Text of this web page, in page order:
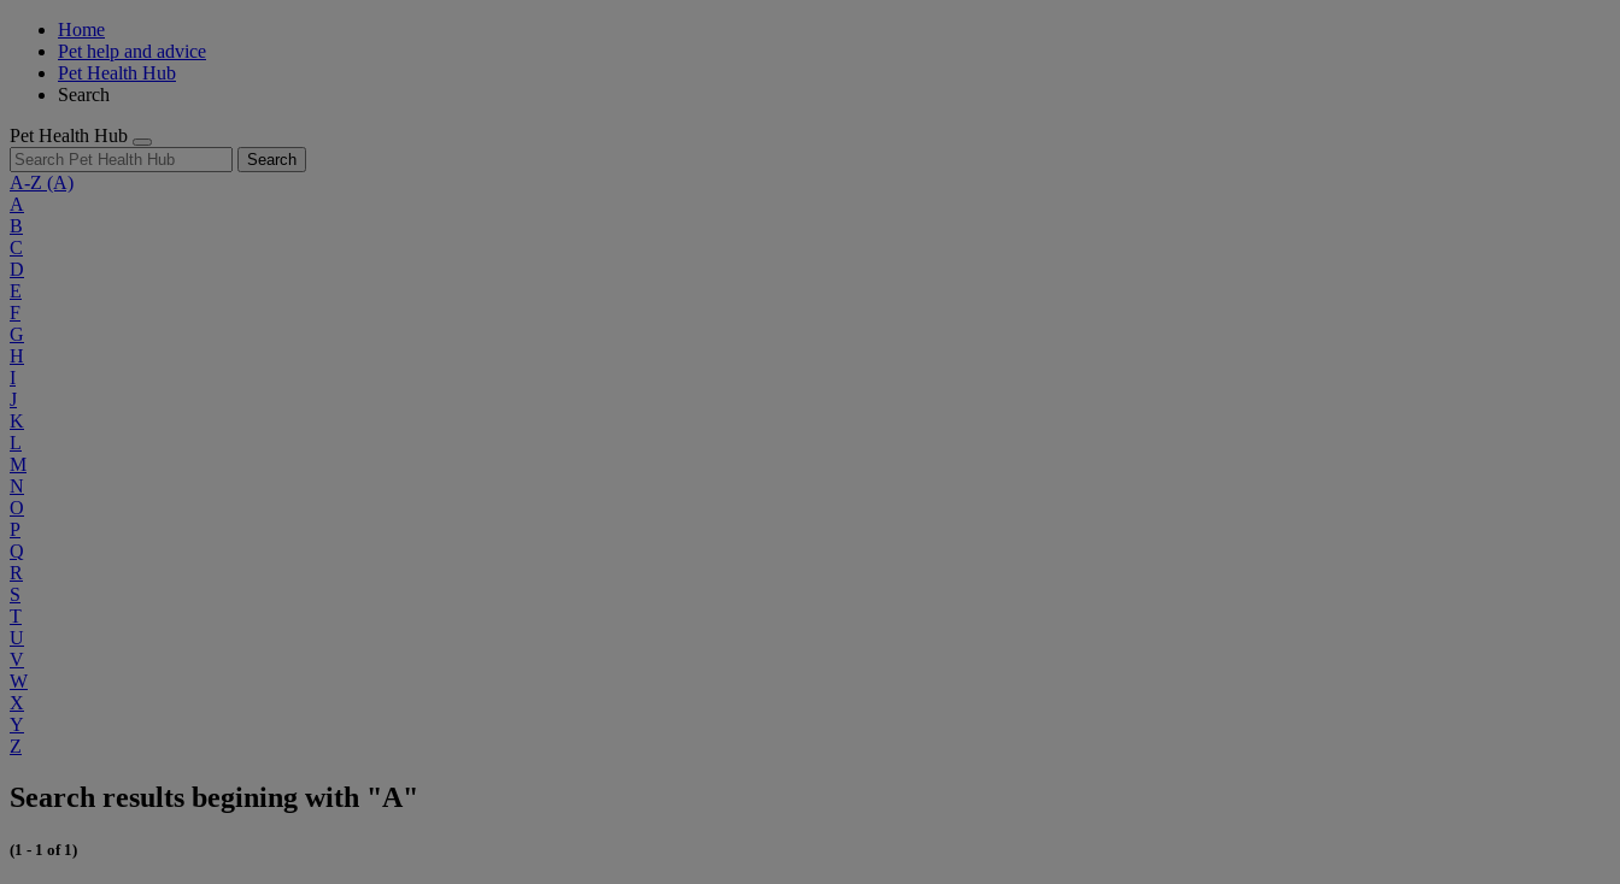
Home
Pet help and advice
Pet Health Hub
Search
Pet Health Hub
Search
A-Z (A)
A
B
C
D
E
F
G
H
I
J
K
L
M
N
O
P
Q
R
S
T
U
V
W
X
Y
Z
Search results begining with "A"
(1 - 1 of 1)